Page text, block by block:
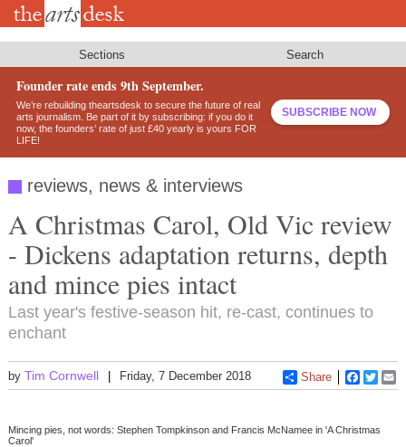
Skip
Sections Search
Founder rate ends 9th September.
We’re rebuilding theartsdesk to secure the future of real
arts journalism. Be part of it by subscribing: if you do it
now, the founders’ rate of just £40 yearly is yours FOR
LIFE!
SUBSCRIBE NOW
reviews, news & interviews
A Christmas Carol, Old Vic review
- Dickens adaptation returns, depth
and mince pies intact
Last year's festive-season hit, re-cast, continues to
enchant
by Tim Cornwell Friday, 7 December 2018 Share
Mincing pies, not words: Stephen Tompkinson and Francis McNamee in 'A Christmas
Carol'